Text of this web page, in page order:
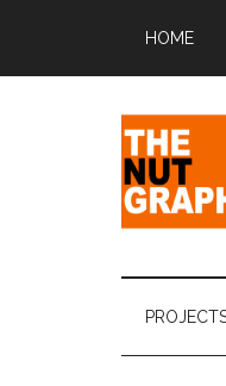
main
secondary
primary
footer
HOME
Nut
Sense